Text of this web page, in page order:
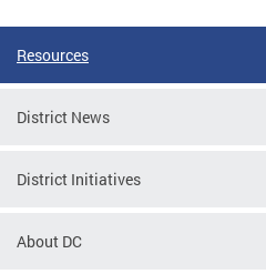
Resources
District News
District Initiatives
About DC